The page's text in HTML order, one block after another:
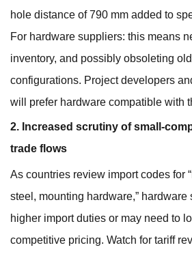
hole distance of 790 mm added to
For hardware suppliers: this means
inventory, and possibly obsoleting
configurations. Project developers
will prefer hardware compatible with
2. Increased scrutiny of
trade flows
As countries review import codes for
steel, mounting hardware,”
higher import duties or may need to
competitive pricing. Watch for tariff